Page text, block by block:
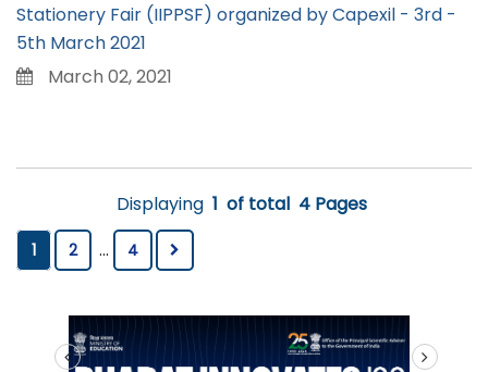
Stationery Fair (IIPPSF) organized by Capexil - 3rd -
5th March 2021
March 02, 2021
Displaying 1 of total 4 Pages
1 2 ... 4